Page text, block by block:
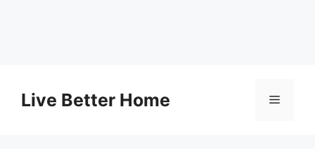
contentLive Better Home Menu